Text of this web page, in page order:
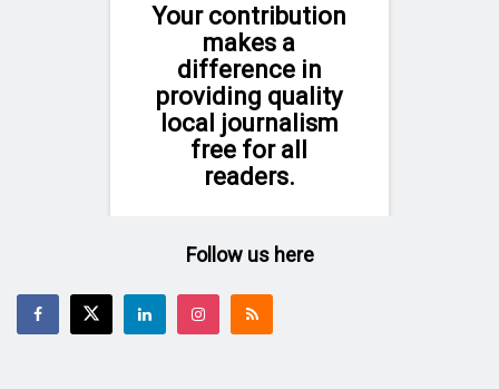
Your contribution
makes a
difference in
providing quality
local journalism
free for all
readers.
Follow us here